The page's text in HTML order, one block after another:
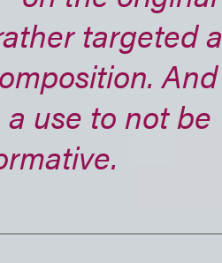
targeted a
And
use to not be